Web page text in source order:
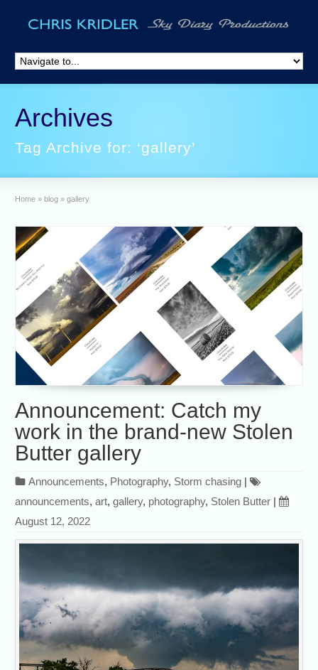
Archives
Tag Archive for: ‘gallery’
Home » blog » gallery
Announcement: Catch my
work in the brand-new Stolen
Butter gallery
Announcements, Photography, Storm chasing |
announcements,art,gallery, photography, Stolen Butter |
August 12, 2022